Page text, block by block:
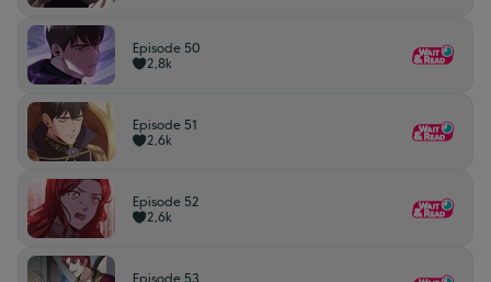
Episode 50
2,8k
Episode 51
2,6k
Episode 52
2,6k
Episode 53